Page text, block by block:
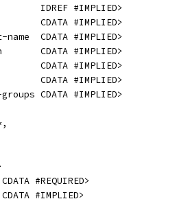
IDREF #IMPLIED>
CDATA #IMPLIED>
name  CDATA #IMPLIED>
CDATA #IMPLIED>
CDATA #IMPLIED>
CDATA #IMPLIED>
CDATA #IMPLIED>
#REQUIRED>
#IMPLIED>